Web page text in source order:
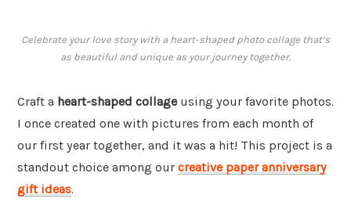
Celebrate your love story with a heart-shaped photo collage that’s
as beautiful and unique as your journey together.
Craft a heart-shaped collage using your favorite photos.
I once created one with pictures from each month of
our first year together, and it was a hit! This project is a
standout choice among our creative paper anniversary
gift ideas.